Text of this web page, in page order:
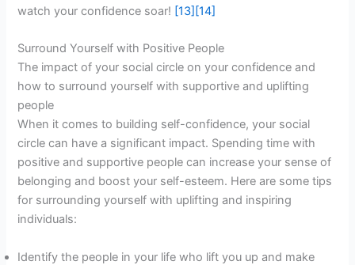
watch your confidence soar! [13] [14]
Surround Yourself with Positive People
The impact of your social circle on your confidence and
how to surround yourself with supportive and uplifting
people
When it comes to building self-confidence, your social
circle can have a significant impact. Spending time with
positive and supportive people can increase your sense of
belonging and boost your self-esteem. Here are some tips
for surrounding yourself with uplifting and inspiring
individuals:
Identify the people in your life who lift you up and make